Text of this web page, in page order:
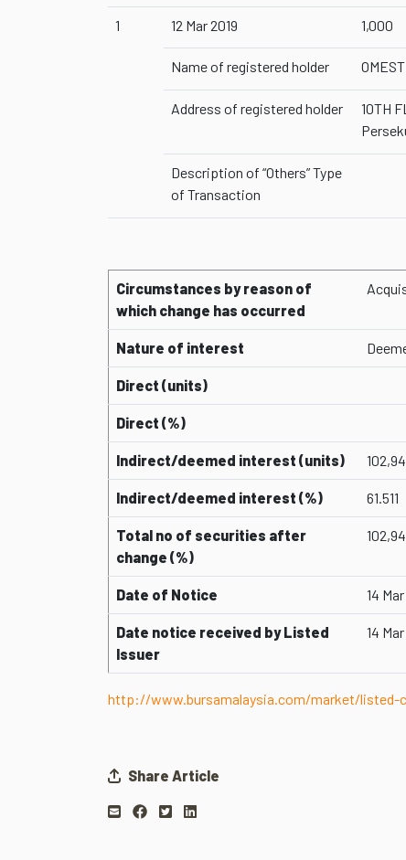
1 12 Mar 2019 1,000
Name of registered holder
Address of registered holder
10TH
Description of “Others” Type
of Transaction
Circumstances by reason of
which change has occurred
Nature of interest
Direct (units)
Direct (%)
Indirect/deemed interest (units)
Indirect/deemed interest (%) 61.511
Total no of securities after
change (%)
Date of Notice 14
Date notice received by Listed
Issuer
14
http://www.bursamalaysia.com/market/listed-
Share Article